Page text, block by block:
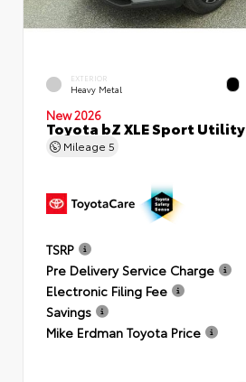
EXTERIOR
Heavy Metal
New 2026
Toyota bZ XLE Sport Utility
Mileage 5
TSRP
Pre Delivery Service Charge
Electronic Filing Fee
Savings
Mike Erdman Toyota Price